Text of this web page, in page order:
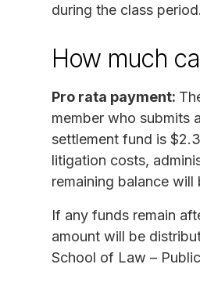
during the class period.
How much
Pro rata payment:
member who submits
settlement fund is
litigation costs,
remaining balance
If any funds remain
amount will be
School of Law –